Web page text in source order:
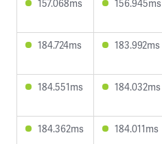
157.068ms 156.945ms
184.724ms 183.992ms
184.551ms 184.032ms
184.362ms 184.011ms